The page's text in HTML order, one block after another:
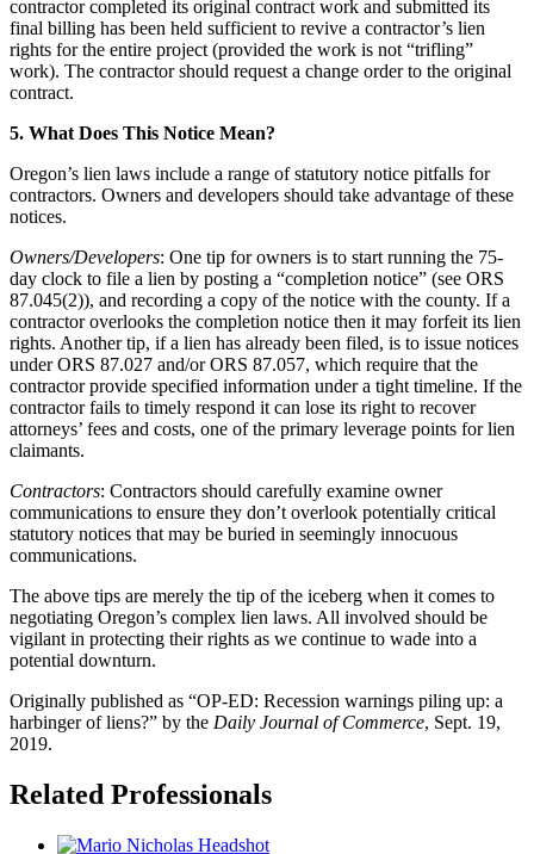
contractor completed its original contract work and submitted its
final billing has been held sufficient to revive a contractor’s lien
rights for the entire project (provided the work is not “trifling”
work). The contractor should request a change order to the original
contract.
5. What Does This Notice Mean?
Oregon’s lien laws include a range of statutory notice pitfalls for
contractors. Owners and developers should take advantage of these
notices.
Owners/Developers: One tip for owners is to start running the 75-
day clock to file a lien by posting a “completion notice” (see ORS
87.045(2)), and recording a copy of the notice with the county. If a
contractor overlooks the completion notice then it may forfeit its lien
rights. Another tip, if a lien has already been filed, is to issue notices
under ORS 87.027 and/or ORS 87.057, which require that the
contractor provide specified information under a tight timeline. If the
contractor fails to timely respond it can lose its right to recover
attorneys’ fees and costs, one of the primary leverage points for lien
claimants.
Contractors: Contractors should carefully examine owner
communications to ensure they don’t overlook potentially critical
statutory notices that may be buried in seemingly innocuous
communications.
The above tips are merely the tip of the iceberg when it comes to
negotiating Oregon’s complex lien laws. All involved should be
vigilant in protecting their rights as we continue to wade into a
potential downturn.
Originally published as “OP-ED: Recession warnings piling up: a
harbinger of liens?” by the Daily Journal of Commerce, Sept. 19,
2019.
Related Professionals